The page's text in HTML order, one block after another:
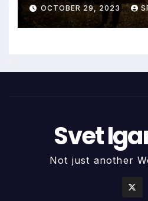
OCTOBER 29, 2023
Svet
Not just another